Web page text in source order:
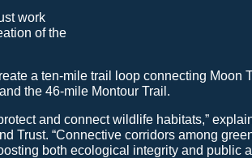
work
of the
a ten-mile trail loop connecting Moon
the 46-mile Montour Trail.
and connect wildlife habitats,”
Trust. “Connective corridors among
both ecological integrity and public